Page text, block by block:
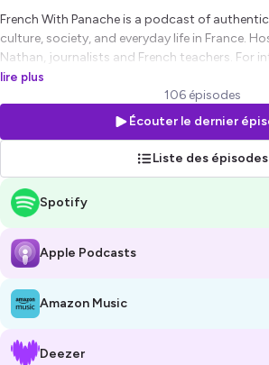
French With Panache is a podcast of
culture, society, and everyday life in France.
Nathan, journalists and French teachers. For
advanced learners who want to understand
https://frenchwithpanache.com
Hébergé par Ausha. Visitez
pour plus d'informations.
lire plus
106 épisodes
Écouter le dernier
Liste des épisodes
Spotify
Apple Podcasts
Amazon Music
Deezer